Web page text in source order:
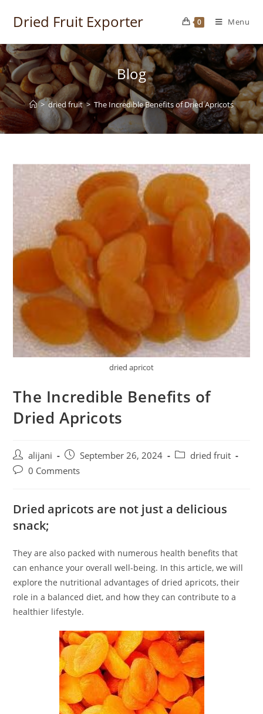
Dried Fruit Exporter 0 Menu
Blog
> dried fruit > The Incredible Benefits of Dried Apricots
dried apricot
The Incredible Benefits of
Dried Apricots
Post
author:
alijani
Post
published:
September 26, 2024
Postdried fruit
Post0 Comments
Dried apricots are not just a delicious
snack;
They are also packed with numerous health benefits that
can enhance your overall well-being. In this article, we will
explore the nutritional advantages of dried apricots, their
role in a balanced diet, and how they can contribute to a
healthier lifestyle.